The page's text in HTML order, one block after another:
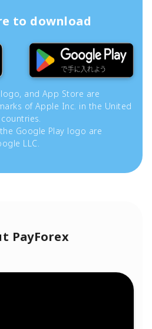
to download
and App Store are
of Apple Inc. in the United
Google Play logo are
LLC.
PayForex